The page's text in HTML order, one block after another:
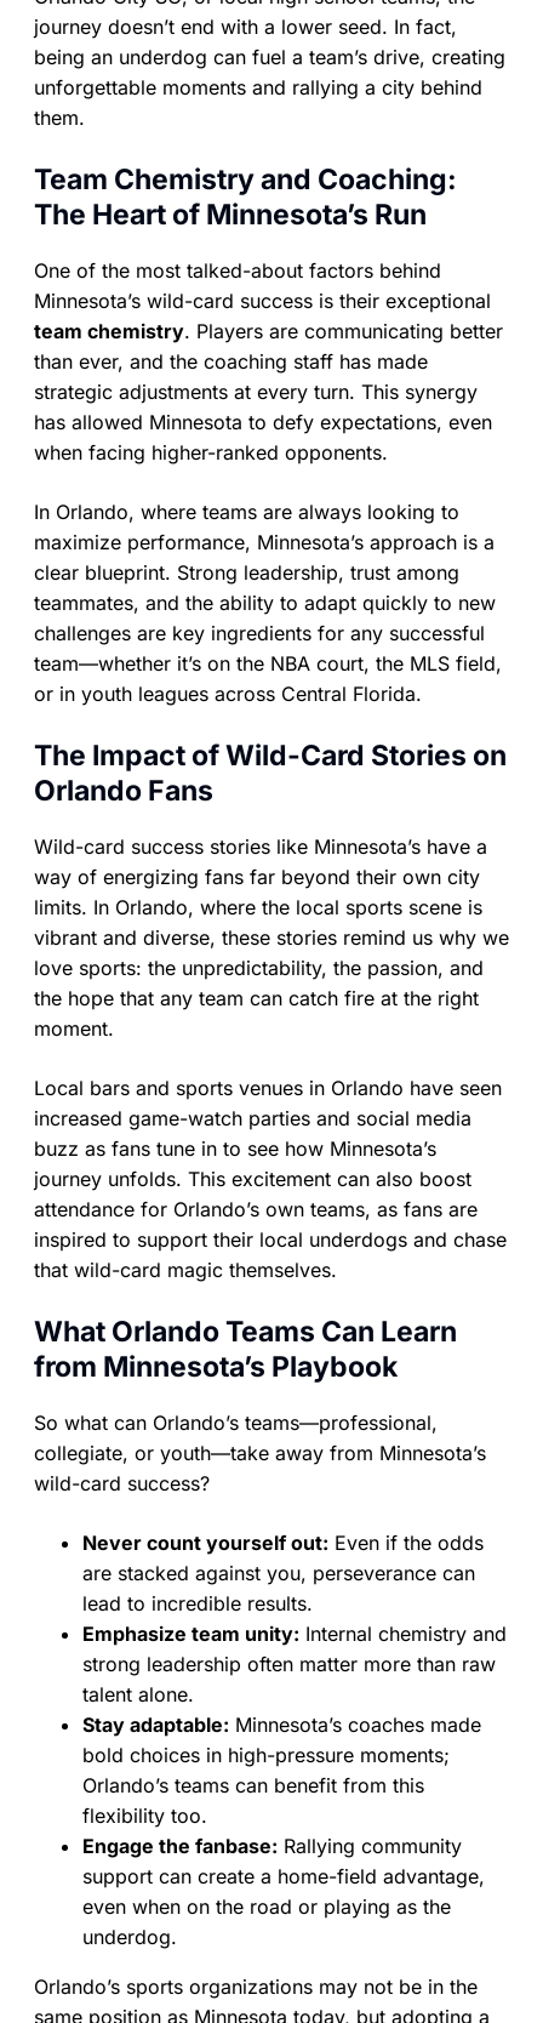
journey doesn’t end with a lower seed. In fact,
being an underdog can fuel a team’s drive, creating
unforgettable moments and rallying a city behind
them.
Team Chemistry and Coaching:
The Heart of Minnesota’s Run
One of the most talked-about factors behind
Minnesota’s wild-card success is their exceptional
team chemistry. Players are communicating better
than ever, and the coaching staff has made
strategic adjustments at every turn. This synergy
has allowed Minnesota to defy expectations, even
when facing higher-ranked opponents.
In Orlando, where teams are always looking to
maximize performance, Minnesota’s approach is a
clear blueprint. Strong leadership, trust among
teammates, and the ability to adapt quickly to new
challenges are key ingredients for any successful
team—whether it’s on the NBA court, the MLS field,
or in youth leagues across Central Florida.
The Impact of Wild-Card Stories on
Orlando Fans
Wild-card success stories like Minnesota’s have a
way of energizing fans far beyond their own city
limits. In Orlando, where the local sports scene is
vibrant and diverse, these stories remind us why we
love sports: the unpredictability, the passion, and
the hope that any team can catch fire at the right
moment.
Local bars and sports venues in Orlando have seen
increased game-watch parties and social media
buzz as fans tune in to see how Minnesota’s
journey unfolds. This excitement can also boost
attendance for Orlando’s own teams, as fans are
inspired to support their local underdogs and chase
that wild-card magic themselves.
What Orlando Teams Can Learn
from Minnesota’s Playbook
So what can Orlando’s teams—professional,
collegiate, or youth—take away from Minnesota’s
wild-card success?
Never count yourself out: Even if the odds
are stacked against you, perseverance can
lead to incredible results.
Emphasize team unity: Internal chemistry and
strong leadership often matter more than raw
talent alone.
Stay adaptable: Minnesota’s coaches made
bold choices in high-pressure moments;
Orlando’s teams can benefit from this
flexibility too.
Engage the fanbase: Rallying community
support can create a home-field advantage,
even when on the road or playing as the
underdog.
Orlando’s sports organizations may not be in the
same position as Minnesota today, but adopting a